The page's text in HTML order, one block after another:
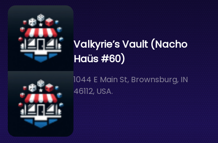
Valkyrie’s Vault (Nacho
Haüs #60)
1044 E Main St, Brownsburg, IN
46112, USA.